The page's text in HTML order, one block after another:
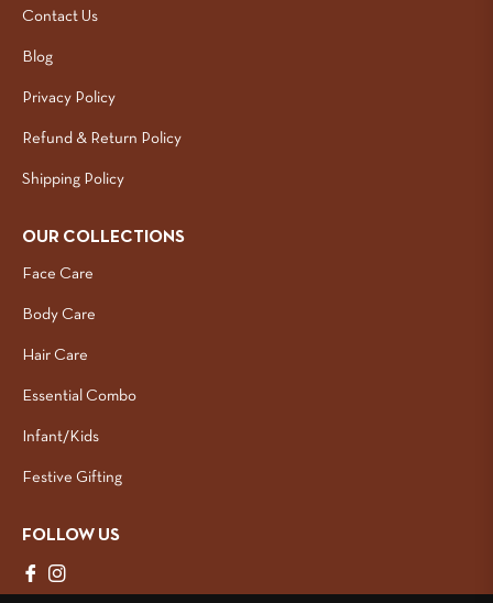
Contact Us
Blog
Privacy Policy
Refund & Return Policy
Shipping Policy
OUR COLLECTIONS
Face Care
Body Care
Hair Care
Essential Combo
Infant/Kids
Festive Gifting
FOLLOW US
Fb Ins